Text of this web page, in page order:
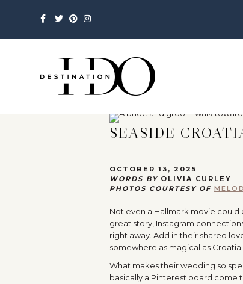
Facebook
TwitterPinterestInstagram
SEASIDE
OCTOBER 13, 2025
WORDS BY OLIVIA CURLEY
PHOTOS COURTESY OF
Not even a Hallmark movie could
great story, Instagram
right away. Add in their shared
somewhere as magical as Croatia.
What makes their wedding so
basically a Pinterest board come